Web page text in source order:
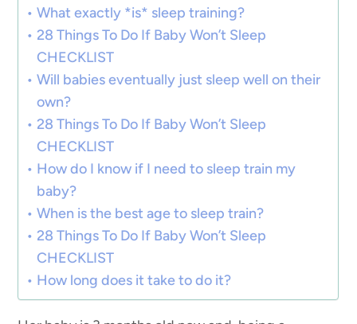
What exactly *is* sleep training?
28 Things To Do If Baby Won’t Sleep
CHECKLIST
Will babies eventually just sleep well on their
own?
28 Things To Do If Baby Won’t Sleep
CHECKLIST
How do I know if I need to sleep train my
baby?
When is the best age to sleep train?
28 Things To Do If Baby Won’t Sleep
CHECKLIST
How long does it take to do it?